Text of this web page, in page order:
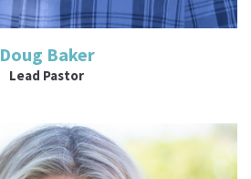
Doug Baker
Lead Pastor